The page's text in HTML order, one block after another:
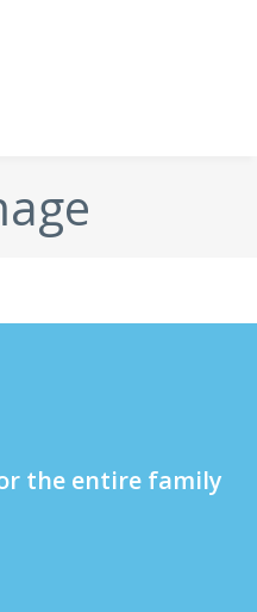
the entire family